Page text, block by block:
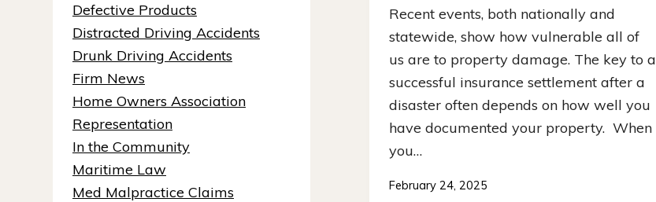
Recent events, both nationally and
statewide, show how vulnerable all of
us are to property damage. The key to a
successful insurance settlement after a
disaster often depends on how well you
have documented your property. When
you…
February 24, 2025
Defective Products
Distracted Driving Accidents
Drunk Driving Accidents
Firm News
Home Owners Association
Representation
In the Community
Maritime Law
Med Malpractice Claims